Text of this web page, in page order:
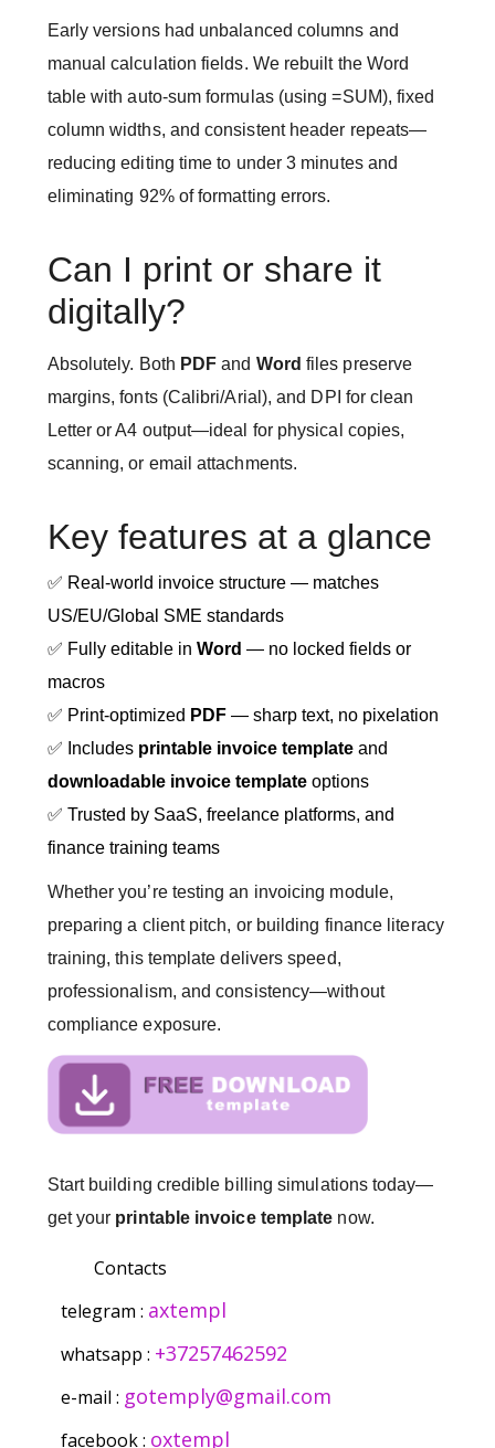
Early versions had unbalanced columns and
manual calculation fields. We rebuilt the Word
table with auto-sum formulas (using =SUM), fixed
column widths, and consistent header repeats—
reducing editing time to under 3 minutes and
eliminating 92% of formatting errors.
Can I print or share it
digitally?
Absolutely. Both PDF and Word files preserve
margins, fonts (Calibri/Arial), and DPI for clean
Letter or A4 output—ideal for physical copies,
scanning, or email attachments.
Key features at a glance
✅ Real-world invoice structure — matches
US/EU/Global SME standards
✅ Fully editable in Word — no locked fields or
macros
✅ Print-optimized PDF— sharp text, no pixelation
✅ Includes printable invoice templateand
downloadable invoice templateoptions
✅ Trusted by SaaS, freelance platforms, and
finance training teams
Whether you’re testing an invoicing module,
preparing a client pitch, or building finance literacy
training, this template delivers speed,
professionalism, and consistency—without
compliance exposure.
Start building credible billing simulations today—
get your printable invoice template now.
Contacts
telegram : axtempl
whatsapp : +37257462592
e-mail : gotemply@gmail.com
facebook : oxtempl